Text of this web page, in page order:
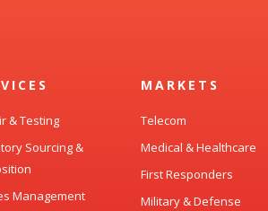
& Testing
Sourcing &
Management
MARKETS
Telecom
Medical & Healthcare
First Responders
Military & Defense